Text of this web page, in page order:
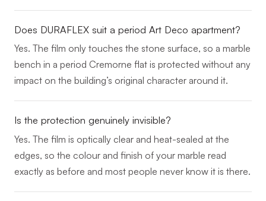
Does DURAFLEX suit a period Art Deco apartment?
Yes. The film only touches the stone surface, so a marble
bench in a period Cremorne flat is protected without any
impact on the building’s original character around it.
Is the protection genuinely invisible?
Yes. The film is optically clear and heat-sealed at the
edges, so the colour and finish of your marble read
exactly as before and most people never know it is there.